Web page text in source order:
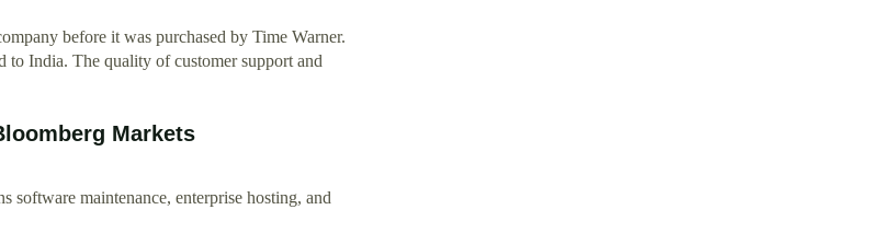
before it was purchased by Time Warner.
to India. The quality of customer support and
Markets
maintenance, enterprise hosting, and